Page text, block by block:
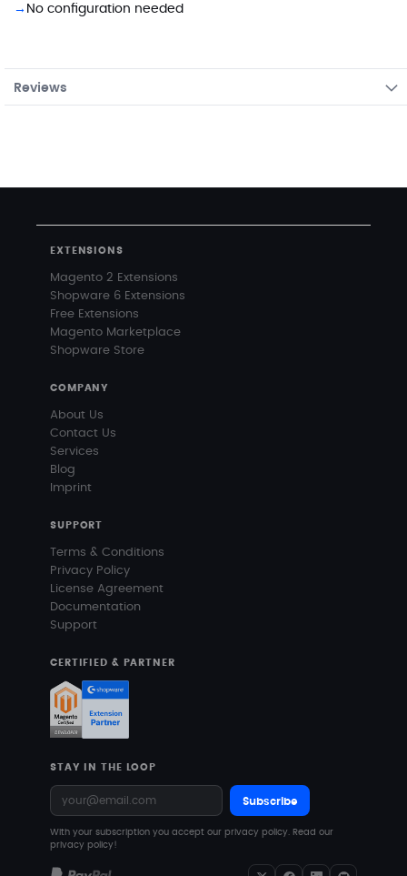
No configuration needed
Reviews
EXTENSIONS
Magento 2 Extensions
Shopware 6 Extensions
Free Extensions
Magento Marketplace
Shopware Store
COMPANY
About Us
Contact Us
Services
Blog
Imprint
SUPPORT
Terms & Conditions
Privacy Policy
License Agreement
Documentation
Support
CERTIFIED & PARTNER
STAY IN THE LOOP
Subscribe
With your subscription you accept our privacy policy. Read our
privacy policy!